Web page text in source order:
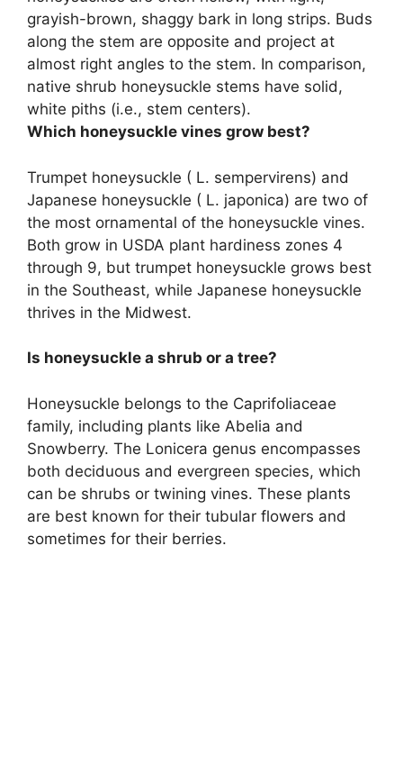
grayish-brown, shaggy bark in long strips. Buds
along the stem are opposite and project at
almost right angles to the stem. In comparison,
native shrub honeysuckle stems have solid,
white piths (i.e., stem centers).
Which honeysuckle vines grow best?
Trumpet honeysuckle ( L. sempervirens) and
Japanese honeysuckle ( L. japonica) are two of
the most ornamental of the honeysuckle vines.
Both grow in USDA plant hardiness zones 4
through 9, but trumpet honeysuckle grows best
in the Southeast, while Japanese honeysuckle
thrives in the Midwest.
Is honeysuckle a shrub or a tree?
Honeysuckle belongs to the Caprifoliaceae
family, including plants like Abelia and
Snowberry. The Lonicera genus encompasses
both deciduous and evergreen species, which
can be shrubs or twining vines. These plants
are best known for their tubular flowers and
sometimes for their berries.